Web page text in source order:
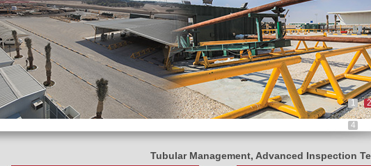
1 2
4
Tubular Management, Advanced Inspection